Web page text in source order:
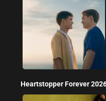
Heartstopper Forever